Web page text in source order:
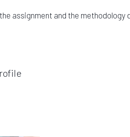
assignment and the methodology